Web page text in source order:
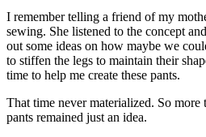
I remember telling a friend of my
sewing. She listened to the concept
out some ideas on how maybe we
to stiffen the legs to maintain their
time to help me create these pants.
That time never materialized. So more
pants remained just an idea.